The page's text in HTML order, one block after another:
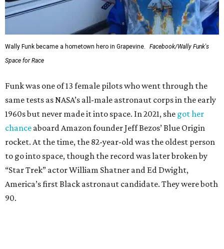
Wally Funk became a hometown hero in Grapevine.
Facebook/Wally Funk's
Space for Race
Funk was one of 13 female pilots who went through the
same tests as NASA’s all-male astronaut corps in the early
1960s but never made it into space. In 2021, she got her
chance aboard Amazon founder Jeff Bezos’ Blue Origin
rocket. At the time, the 82-year-old was the oldest person
to go into space, though the record was later broken by
“Star Trek” actor William Shatner and Ed Dwight,
America’s first Black astronaut candidate. They were both
90.